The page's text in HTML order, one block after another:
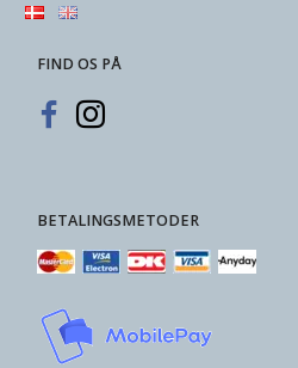
FIND OS PÅ
BETALINGSMETODER